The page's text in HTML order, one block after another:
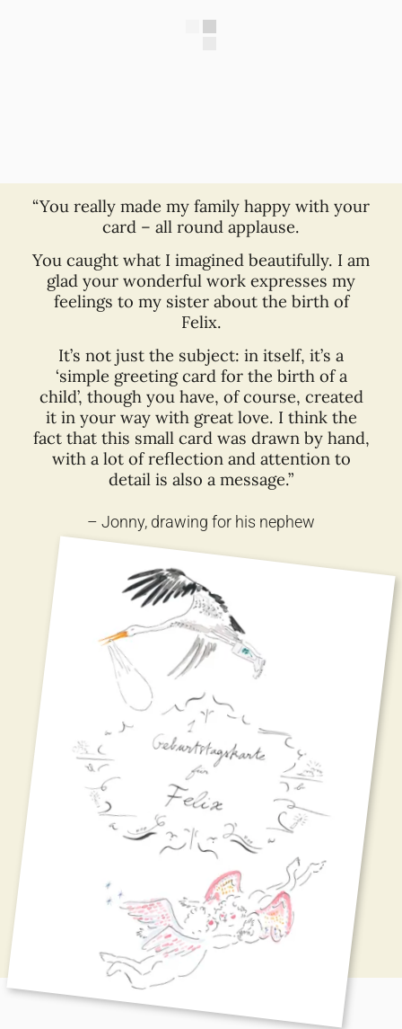
“You really made my family happy with your
card – all round applause.
You caught what I imagined beautifully. I am
glad your wonderful work expresses my
feelings to my sister about the birth of
Felix.
It’s not just the subject: in itself, it’s a
‘simple greeting card for the birth of a
child’, though you have, of course, created
it in your way with great love. I think the
fact that this small card was drawn by hand,
with a lot of reflection and attention to
detail is also a message.”
– Jonny, drawing for his nephew